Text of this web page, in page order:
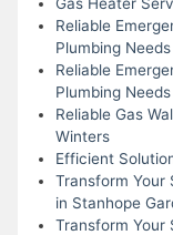
Reliable
Plumbing Needs
Reliable
Plumbing Needs
Reliable Gas
Winters
Efficient
Transform Your
in Stanhope
Transform Your